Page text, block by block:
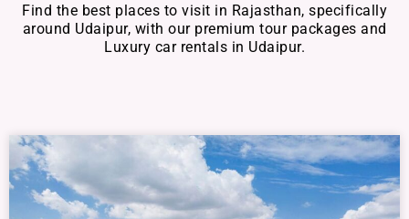
Find the best places to visit in Rajasthan, specifically
around Udaipur, with our premium tour packages and
Luxury car rentals in Udaipur.